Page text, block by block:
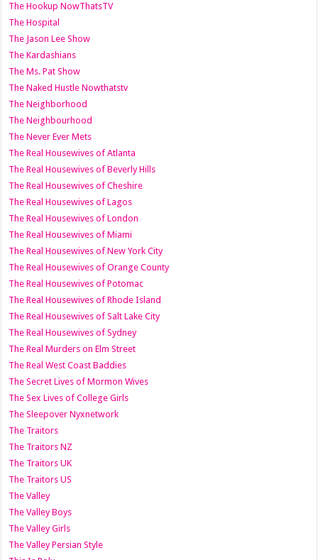
The Hookup NowThatsTV
The Hospital
The Jason Lee Show
The Kardashians
The Ms. Pat Show
The Naked Hustle Nowthatstv
The Neighborhood
The Neighbourhood
The Never Ever Mets
The Real Housewives of Atlanta
The Real Housewives of Beverly Hills
The Real Housewives of Cheshire
The Real Housewives of Lagos
The Real Housewives of London
The Real Housewives of Miami
The Real Housewives of New York City
The Real Housewives of Orange County
The Real Housewives of Potomac
The Real Housewives of Rhode Island
The Real Housewives of Salt Lake City
The Real Housewives of Sydney
The Real Murders on Elm Street
The Real West Coast Baddies
The Secret Lives of Mormon Wives
The Sex Lives of College Girls
The Sleepover Nyxnetwork
The Traitors
The Traitors NZ
The Traitors UK
The Traitors US
The Valley
The Valley Boys
The Valley Girls
The Valley Persian Style